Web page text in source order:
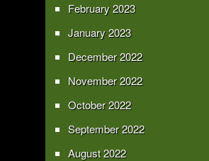
February 2023
January 2023
December 2022
November 2022
October 2022
September 2022
August 2022